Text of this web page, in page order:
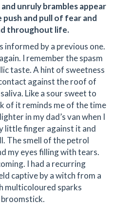
unruly brambles appear
and pull of fear and
throughout life.
informed by a previous one.
I remember the spasm
taste. A hint of sweetness
against the roof of
Like a sour sweet to
of it reminds me of the time
in my dad’s van when I
little finger against it and
The smell of the petrol
my eyes filling with tears.
I had a recurring
captive by a witch from a
multicoloured sparks